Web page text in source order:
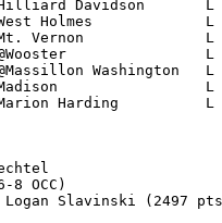
Logan Slavinski (2497